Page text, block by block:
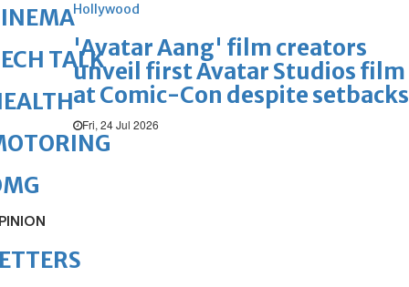
Hollywood
'Avatar Aang' film creators
unveil first Avatar Studios film
at Comic-Con despite setbacks
Fri, 24 Jul 2026
TALK